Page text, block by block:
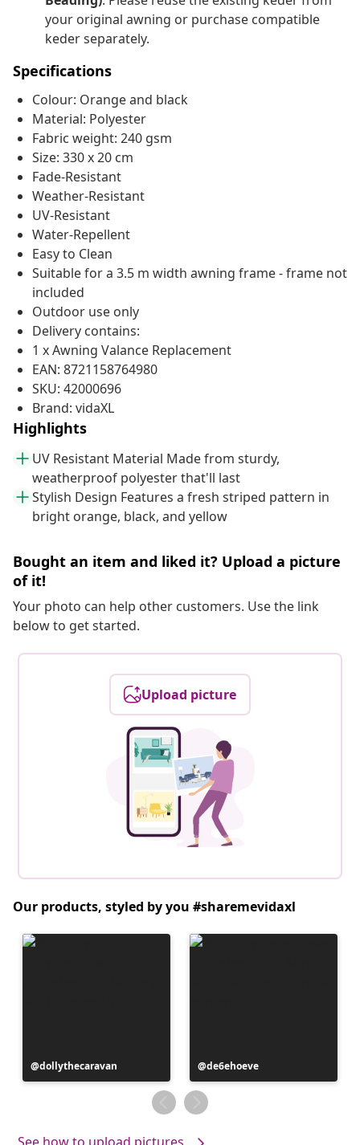
your original awning or purchase compatible
keder separately.
Specifications
Colour: Orange and black
Material: Polyester
Fabric weight: 240 gsm
Size: 330 x 20 cm
Fade-Resistant
Weather-Resistant
UV-Resistant
Water-Repellent
Easy to Clean
Suitable for a 3.5 m width awning frame - frame not
included
Outdoor use only
Delivery contains:
1 x Awning Valance Replacement
EAN: 8721158764980
SKU: 42000696
Brand: vidaXL
Highlights
UV Resistant Material Made from sturdy,
weatherproof polyester that'll last
Stylish Design Features a fresh striped pattern in
bright orange, black, and yellow
Bought an item and liked it? Upload a picture
of it!
Your photo can help other customers. Use the link
below to get started.
Upload picture
Our products, styled by you #sharemevidaxl
Post
published
dollythecaravan
Post
published
by
de6ehoeve